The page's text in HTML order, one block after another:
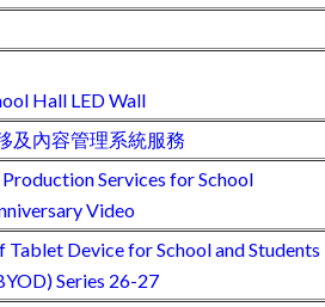
Hall LED Wall
及內容管理系統服務
Services for School
Video
Device for School and Students
Series 26-27